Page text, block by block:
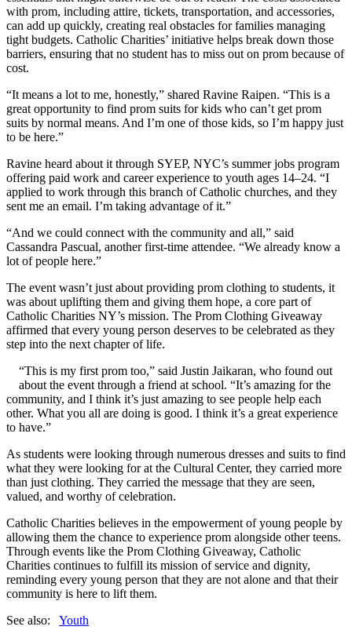
with prom, including attire, tickets, transportation, and accessories,
can add up quickly, creating real obstacles for families managing
tight budgets. Catholic Charities’ initiative helps break down those
barriers, ensuring that no student has to miss out on prom because of
cost.
“It means a lot to me, honestly,” shared Ravine Raipen. “This is a
great opportunity to find prom suits for kids who can’t get prom
suits by normal means. And I’m one of those kids, so I’m happy just
to be here.”
Ravine heard about it through SYEP, NYC’s summer jobs program
offering paid work and career experience to youth ages 14–24. “I
applied to work through this branch of Catholic churches, and they
sent me an email. I’m taking advantage of it.”
“And we could connect with the community and all,” said
Cassandra Pascual, another first-time attendee. “We already know a
lot of people here.”
The event wasn’t just about providing prom clothing to students, it
was about uplifting them and giving them hope, a core part of
Catholic Charities NY’s mission. The Prom Clothing Giveaway
affirmed that every young person deserves to be celebrated as they
step into the next chapter of life.
“This is my first prom too,” said Justin Jaikaran, who found out
about the event through a friend at school. “It’s amazing for the
community, and I think it’s just amazing to see people help each
other. What you all are doing is good. I think it’s a great experience
to have.”
As students were looking through numerous dresses and suits to find
what they were looking for at the Cultural Center, they carried more
than just clothing. They carried the message that they are seen,
valued, and worthy of celebration.
Catholic Charities believes in the empowerment of young people by
allowing them the chance to experience prom alongside other teens.
Through events like the Prom Clothing Giveaway, Catholic
Charities continues to fulfill its mission of service and dignity,
reminding every young person that they are not alone and that their
community is here to lift them.
See also: Youth